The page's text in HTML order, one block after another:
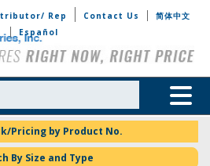
Rep Contact Us
简体中文
Español
Toggle
Pricing by Product No.
By Size and Type